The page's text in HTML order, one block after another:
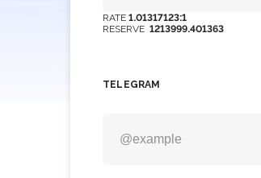
RESERVE 1213999.401363
RATE 1.01317123:1
TELEGRAM